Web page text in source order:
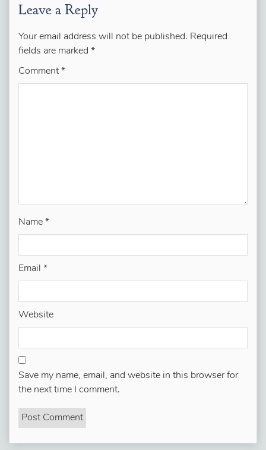
Leave a Reply
Your email address will not be published. Required
fields are marked *
Comment *
Name *
Email *
Website
Save my name, email, and website in this browser for
the next time I comment.